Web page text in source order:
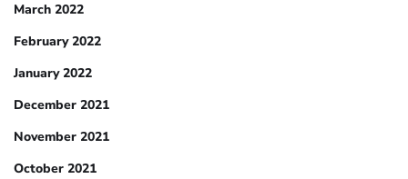
March 2022
February 2022
January 2022
December 2021
November 2021
October 2021